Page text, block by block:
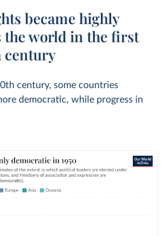
became highly
the world in the first
century
century, some countries
democratic, while progress in